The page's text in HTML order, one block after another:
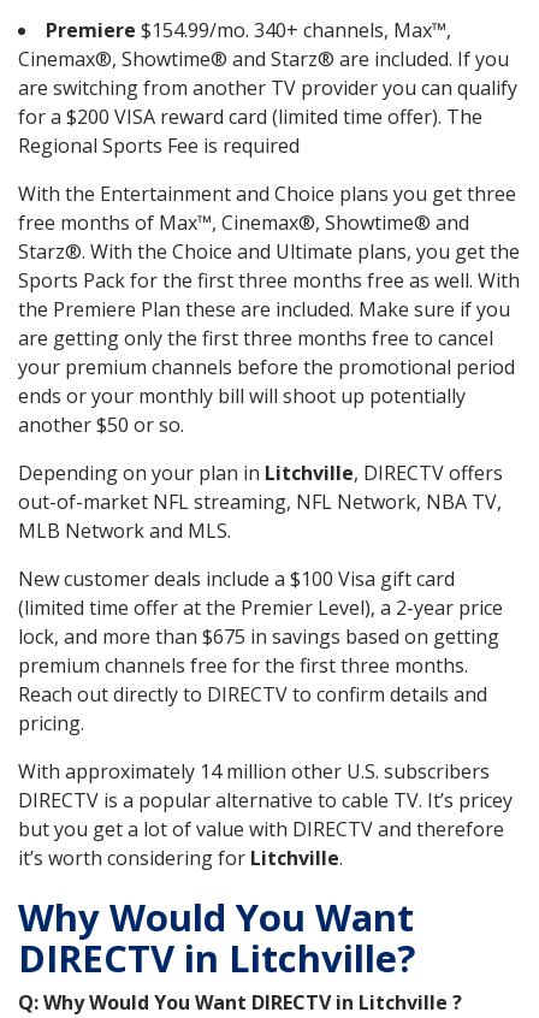
Premiere $154.99/mo. 340+ channels, Max™,
Cinemax®, Showtime® and Starz® are included. If you
are switching from another TV provider you can qualify
for a $200 VISA reward card (limited time offer). The
Regional Sports Fee is required
With the Entertainment and Choice plans you get three
free months of Max™, Cinemax®, Showtime® and
Starz®. With the Choice and Ultimate plans, you get the
Sports Pack for the first three months free as well. With
the Premiere Plan these are included. Make sure if you
are getting only the first three months free to cancel
your premium channels before the promotional period
ends or your monthly bill will shoot up potentially
another $50 or so.
Depending on your plan in Litchville, DIRECTV offers
out-of-market NFL streaming, NFL Network, NBA TV,
MLB Network and MLS.
New customer deals include a $100 Visa gift card
(limited time offer at the Premier Level), a 2-year price
lock, and more than $675 in savings based on getting
premium channels free for the first three months.
Reach out directly to DIRECTV to confirm details and
pricing.
With approximately 14 million other U.S. subscribers
DIRECTV is a popular alternative to cable TV. It’s pricey
but you get a lot of value with DIRECTV and therefore
it’s worth considering for Litchville.
Why Would You Want
DIRECTV in Litchville?
Q: Why Would You Want DIRECTV in Litchville ?